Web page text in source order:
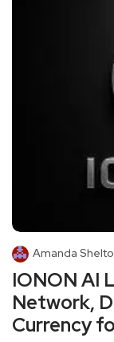
Amanda
IONON AI
Network,
Currency